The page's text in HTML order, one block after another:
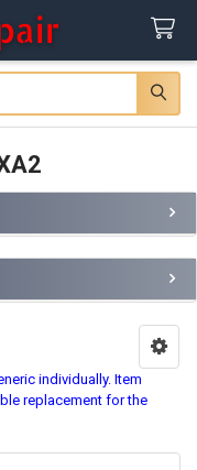
individually. Item
replacement for the